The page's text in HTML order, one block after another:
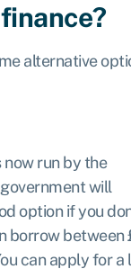
alternative
run by the
will
option if you
borrow between
can apply for a